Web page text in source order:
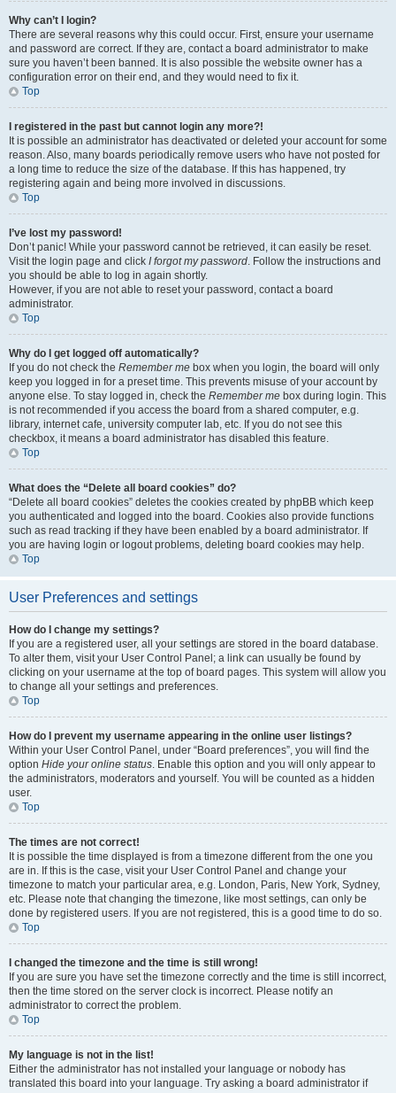
Why can’t I login?
There are several reasons why this could occur. First, ensure your username
and password are correct. If they are, contact a board administrator to make
sure you haven’t been banned. It is also possible the website owner has a
configuration error on their end, and they would need to fix it.
Top
I registered in the past but cannot login any more?!
It is possible an administrator has deactivated or deleted your account for some
reason. Also, many boards periodically remove users who have not posted for
a long time to reduce the size of the database. If this has happened, try
registering again and being more involved in discussions.
Top
I’ve lost my password!
Don’t panic! While your password cannot be retrieved, it can easily be reset.
Visit the login page and click I forgot my password. Follow the instructions and
you should be able to log in again shortly.
However, if you are not able to reset your password, contact a board
administrator.
Top
Why do I get logged off automatically?
If you do not check the Remember me box when you login, the board will only
keep you logged in for a preset time. This prevents misuse of your account by
anyone else. To stay logged in, check the Remember me box during login. This
is not recommended if you access the board from a shared computer, e.g.
library, internet cafe, university computer lab, etc. If you do not see this
checkbox, it means a board administrator has disabled this feature.
Top
What does the “Delete all board cookies” do?
“Delete all board cookies” deletes the cookies created by phpBB which keep
you authenticated and logged into the board. Cookies also provide functions
such as read tracking if they have been enabled by a board administrator. If
you are having login or logout problems, deleting board cookies may help.
Top
User Preferences and settings
How do I change my settings?
If you are a registered user, all your settings are stored in the board database.
To alter them, visit your User Control Panel; a link can usually be found by
clicking on your username at the top of board pages. This system will allow you
to change all your settings and preferences.
Top
How do I prevent my username appearing in the online user listings?
Within your User Control Panel, under “Board preferences”, you will find the
option Hide your online status. Enable this option and you will only appear to
the administrators, moderators and yourself. You will be counted as a hidden
user.
Top
The times are not correct!
It is possible the time displayed is from a timezone different from the one you
are in. If this is the case, visit your User Control Panel and change your
timezone to match your particular area, e.g. London, Paris, New York, Sydney,
etc. Please note that changing the timezone, like most settings, can only be
done by registered users. If you are not registered, this is a good time to do so.
Top
I changed the timezone and the time is still wrong!
If you are sure you have set the timezone correctly and the time is still incorrect,
then the time stored on the server clock is incorrect. Please notify an
administrator to correct the problem.
Top
My language is not in the list!
Either the administrator has not installed your language or nobody has
translated this board into your language. Try asking a board administrator if